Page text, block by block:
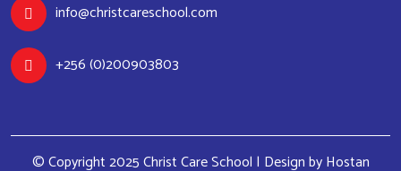
info@christcareschool.com
+256 (0)200903803
© Copyright 2025 Christ Care School | Design byHostan